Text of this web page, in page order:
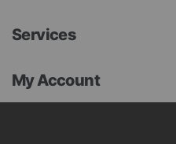
Services
My Account